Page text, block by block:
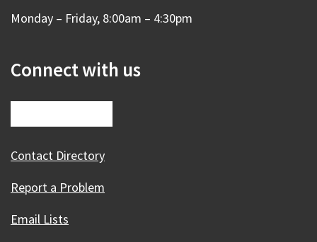
Monday – Friday, 8:00am – 4:30pm
Connect with us
Contact Directory
Report a Problem
Email Lists